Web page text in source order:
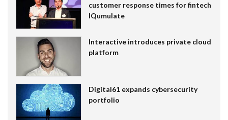
customer response times for fintech
IQumulate
Interactive introduces private cloud
platform
Digital61 expands cybersecurity
portfolio